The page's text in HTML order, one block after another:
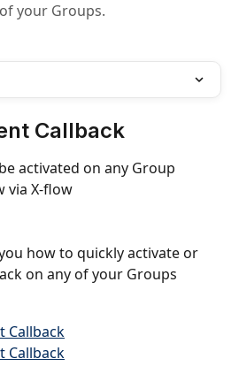
your Groups.
Callback
activated on any Group
via X-flow
how to quickly activate or
on any of your Groups
Callback
Callback